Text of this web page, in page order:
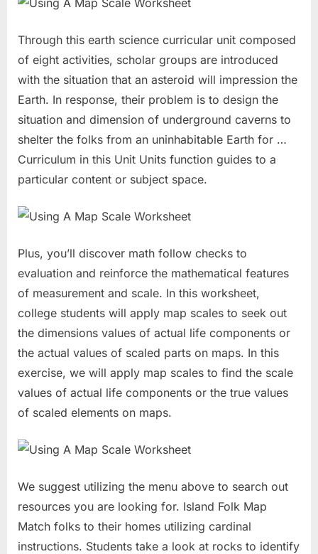
Through this earth science curricular unit composed
of eight activities, scholar groups are introduced
with the situation that an asteroid will impression the
Earth. In response, their problem is to design the
situation and dimension of underground caverns to
shelter the folks from an uninhabitable Earth for …
Curriculum in this Unit Units function guides to a
particular content or subject space.
Plus, you’ll discover math follow checks to
evaluation and reinforce the mathematical features
of measurement and scale. In this worksheet,
college students will apply map scales to seek out
the dimensions values of actual life components or
the actual values of scaled parts on maps. In this
exercise, we will apply map scales to find the scale
values of actual life components or the true values
of scaled elements on maps.
We suggest utilizing the menu above to search out
resources you are looking for. Island Folk Map
Match folks to their homes utilizing cardinal
instructions. Students take a look at rocks to identify